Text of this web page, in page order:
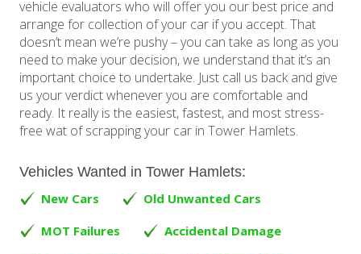
vehicle evaluators who will offer you our best price and
arrange for collection of your car if you accept. That
doesn’t mean we’re pushy – you can take as long as you
need to make your decision, we understand that it’s an
important choice to undertake. Just call us back and give
us your verdict whenever you are comfortable and
ready. It really is the easiest, fastest, and most stress-
free wat of scrapping your car in Tower Hamlets.
Vehicles Wanted in Tower Hamlets:
New Cars
Old Unwanted Cars
MOT Failures
Accidental Damage